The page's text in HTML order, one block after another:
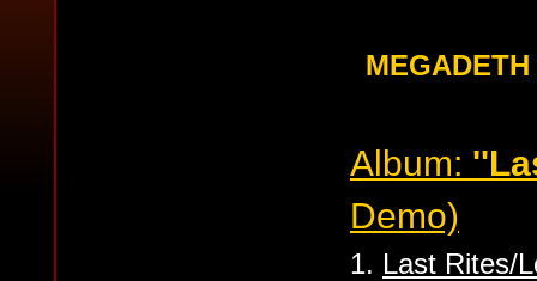
Album:
Demo)
1. Last Rites/